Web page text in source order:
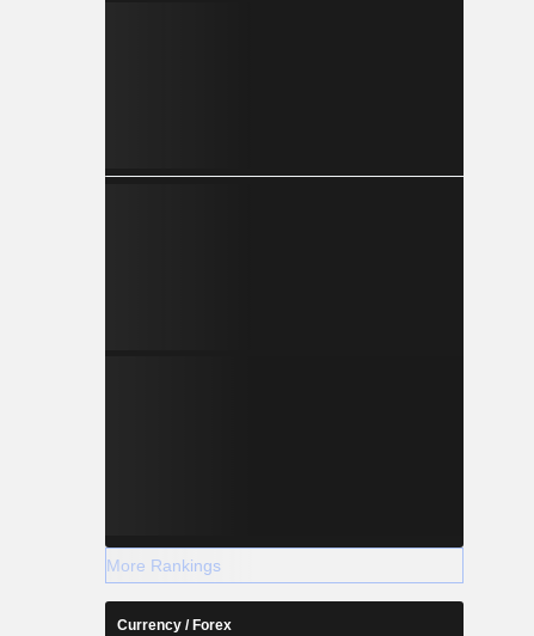
More Rankings
Currency / Forex